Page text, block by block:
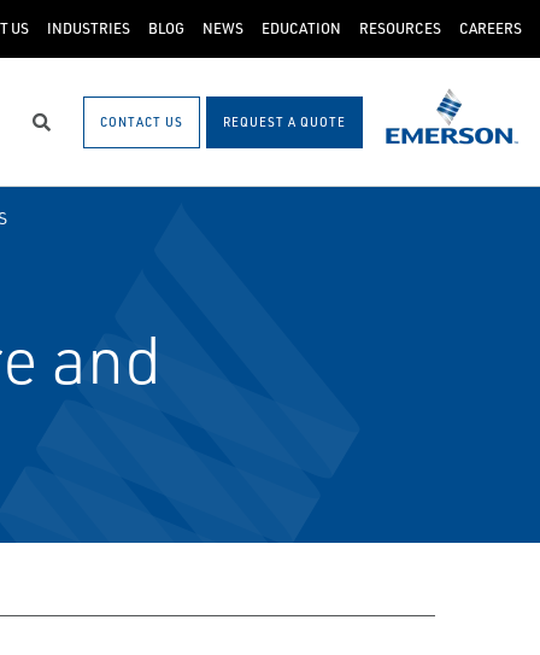
US INDUSTRIES BLOG NEWS EDUCATION RESOURCES CAREERS
Search CONTACT US REQUEST A QUOTE
and